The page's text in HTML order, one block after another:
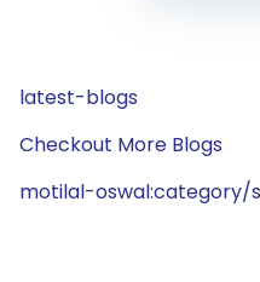
latest-blogs
Checkout More Blogs
motilal-